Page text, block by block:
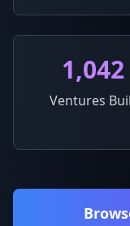
1,042
Ventures